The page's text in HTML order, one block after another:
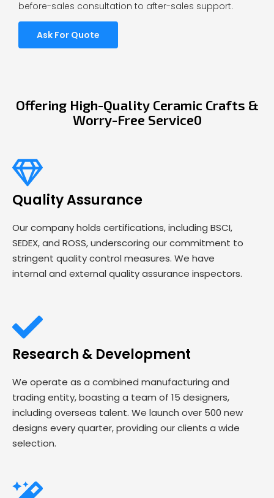
before-sales consultation to after-sales support.
Ask For Quote
Offering High-Quality Ceramic Crafts &
Worry-Free Service0
Quality Assurance
Our company holds certifications, including BSCI,
SEDEX, and ROSS, underscoring our commitment to
stringent quality control measures. We have
internal and external quality assurance inspectors.
Research & Development
We operate as a combined manufacturing and
trading entity, boasting a team of 15 designers,
including overseas talent. We launch over 500 new
designs every quarter, providing our clients a wide
selection.